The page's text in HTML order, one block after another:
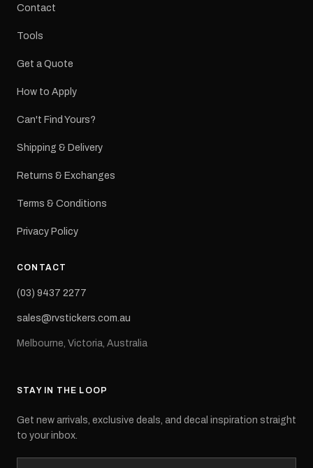
Contact
Tools
Get a Quote
How to Apply
Can't Find Yours?
Shipping & Delivery
Returns & Exchanges
Terms & Conditions
Privacy Policy
CONTACT
(03) 9437 2277
sales@rvstickers.com.au
Melbourne, Victoria, Australia
STAY IN THE LOOP
Get new arrivals, exclusive deals, and decal inspiration straight
to your inbox.